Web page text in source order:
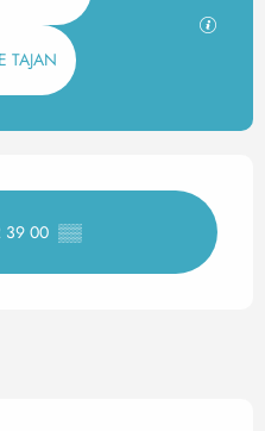
TAJAN
GPX /
& contact
39 00 ▒▒